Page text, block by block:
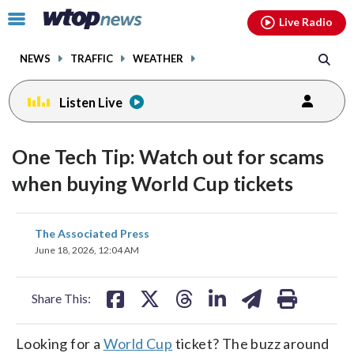
Click
toggle
menu.
NEWS TRAFFIC WEATHER
Live Radio
Listen Live
One Tech Tip: Watch out for scams
when buying World Cup tickets
The Associated Press
June 18, 2026, 12:04 AM
Share This:
share
on
Looking for a World Cup ticket? The buzz around
facebookinstagram youtubethreads